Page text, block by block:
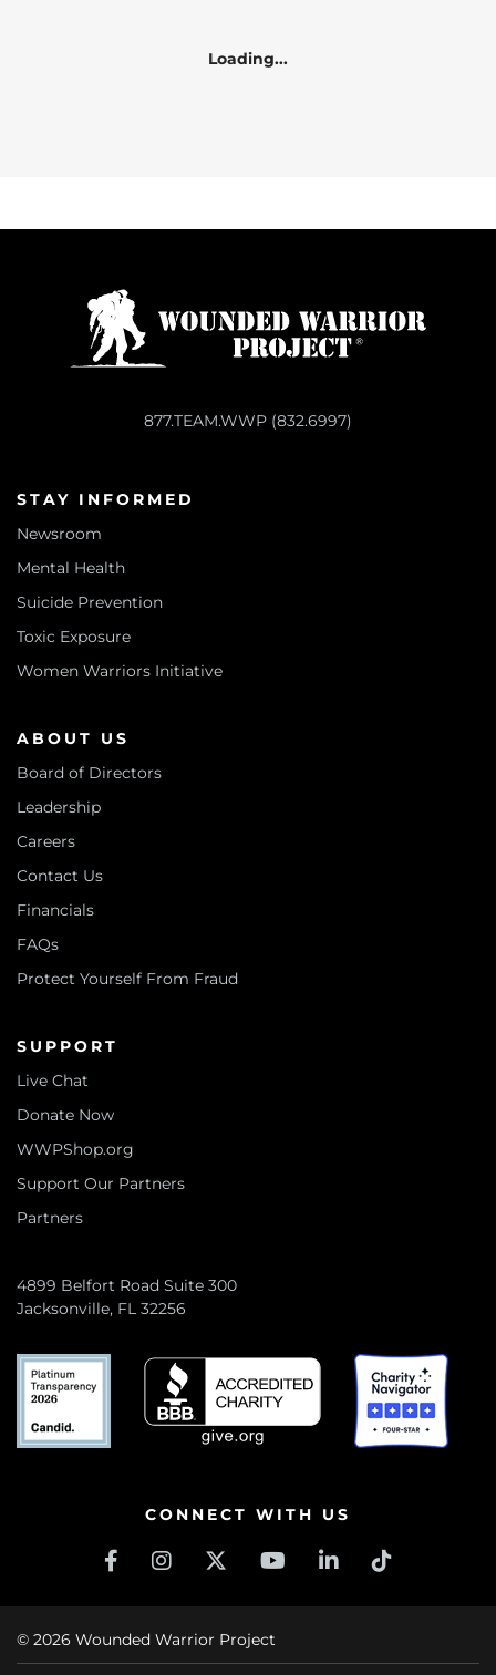
Loading...
877.TEAM.WWP (832.6997)
STAY INFORMED
Newsroom
Mental Health
Suicide Prevention
Toxic Exposure
Women Warriors Initiative
ABOUT US
Board of Directors
Leadership
Careers
Contact Us
Financials
FAQs
Protect Yourself From Fraud
SUPPORT
Live Chat
Donate Now
WWPShop.org
Support Our Partners
Partners
4899 Belfort Road Suite 300
Jacksonville, FL 32256
CONNECT WITH US
© 2026 Wounded Warrior Project